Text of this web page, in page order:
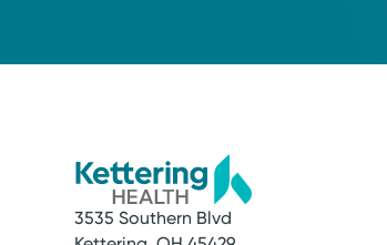
3535 Southern Blvd